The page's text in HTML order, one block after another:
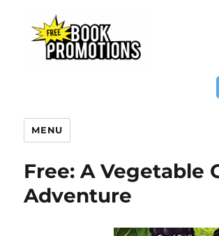
MENU
Free: A Vegetable
Adventure